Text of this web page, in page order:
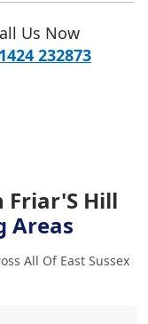
Us Now
232873
Friar'S Hill
Areas
All Of East Sussex